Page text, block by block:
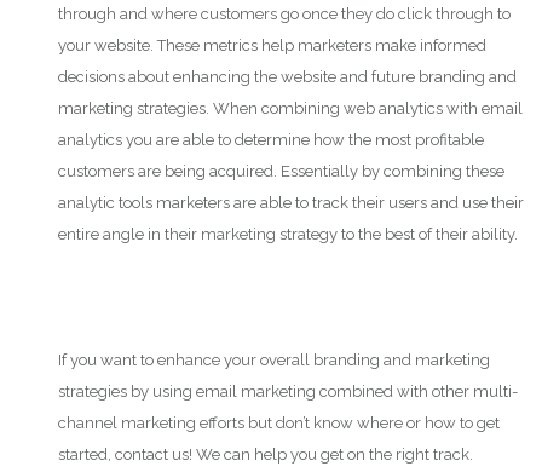
through and where customers go once they do click through to
your website. These metrics help marketers make informed
decisions about enhancing the website and future branding and
marketing strategies. When combining web analytics with email
analytics you are able to determine how the most profitable
customers are being acquired. Essentially by combining these
analytic tools marketers are able to track their users and use their
entire angle in their marketing strategy to the best of their ability.
If you want to enhance your overall branding and marketing
strategies by using email marketing combined with other multi-
channel marketing efforts but don’t know where or how to get
started, contact us! We can help you get on the right track.